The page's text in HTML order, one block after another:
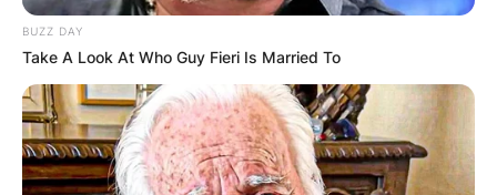
BUZZ DAY
Take A Look At Who Guy Fieri Is Married To